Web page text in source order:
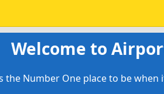
Welcome to
the Number One place to be